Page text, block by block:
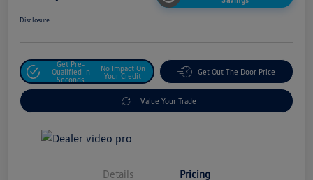
Disclosure
Get Pre-
Qualified In
Seconds
No Impact On
Your Credit
Get Out The Door Price
Value Your Trade
Details Pricing